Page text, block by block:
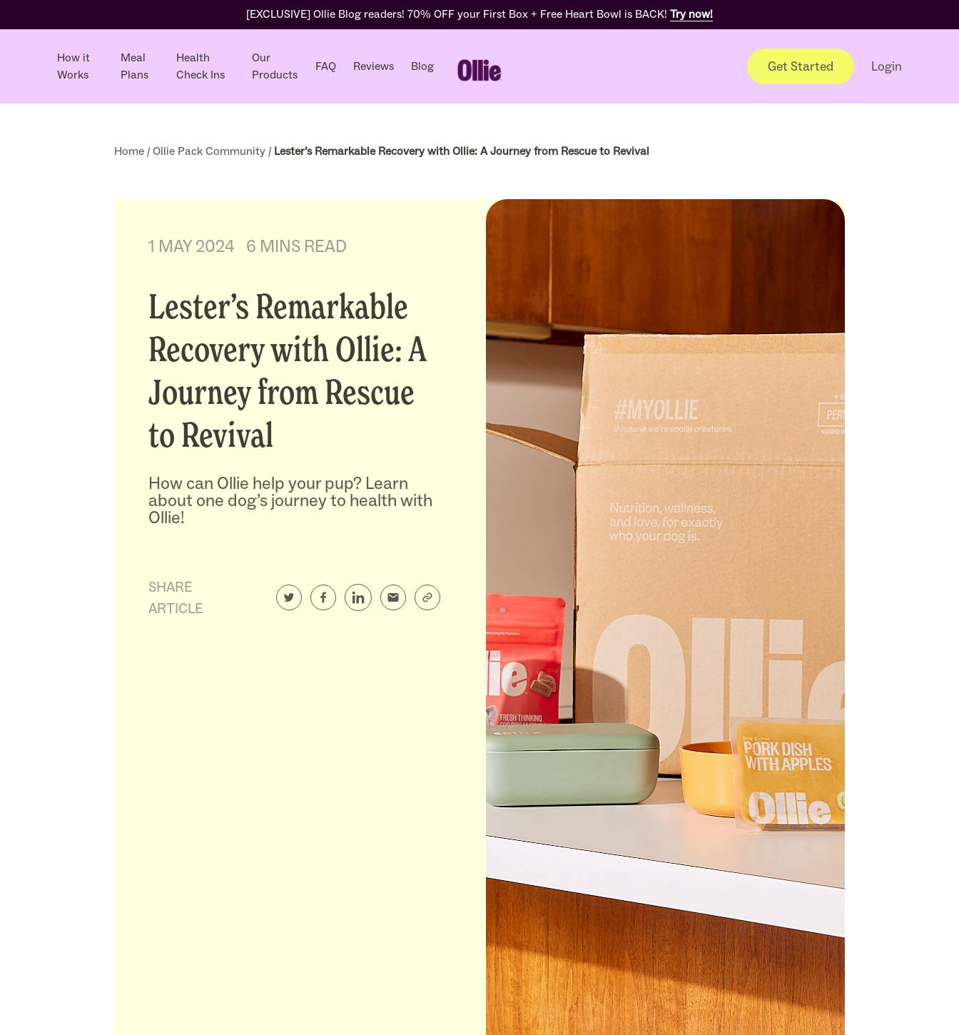
[EXCLUSIVE] Ollie Blog readers! 70% OFF your First Box + Free Heart Bowl is BACK! Try now!
How it
Works
Meal
Plans
Health
Check Ins
Our
Products
FAQ Reviews Blog Get Started Login
Home / Ollie Pack Community / Lester’s Remarkable Recovery with Ollie: A Journey from Rescue to Revival
1 MAY 2024 6 MINS READ
Lester’s Remarkable
Recovery with Ollie: A
Journey from Rescue
to Revival
How can Ollie help your pup? Learn
about one dog’s journey to health with
Ollie!
SHARE
ARTICLE